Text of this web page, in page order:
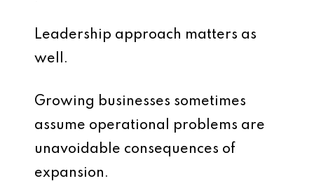
Leadership approach matters as
well.
Growing businesses sometimes
assume operational problems are
unavoidable consequences of
expansion.